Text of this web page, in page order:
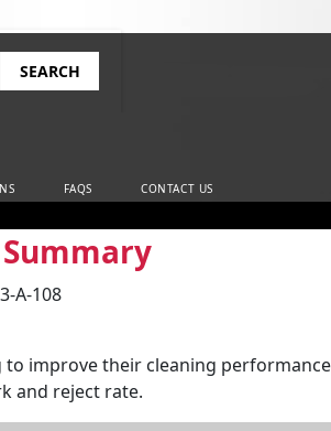
FAQS CONTACT US
A-108
to improve their cleaning
and reject rate.